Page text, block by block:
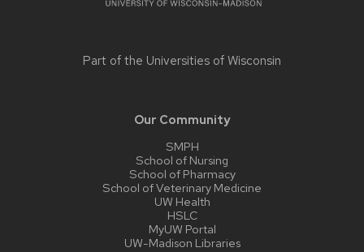
Part of the Universities of Wisconsin
Our Community
SMPH
School of Nursing
School of Pharmacy
School of Veterinary Medicine
UW Health
HSLC
MyUW Portal
UW-Madison Libraries